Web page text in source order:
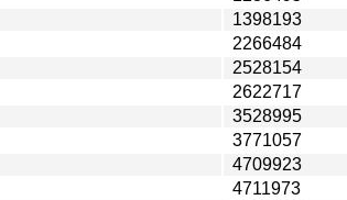
1398193
2266484
2528154
2622717
3528995
3771057
4709923
4711973